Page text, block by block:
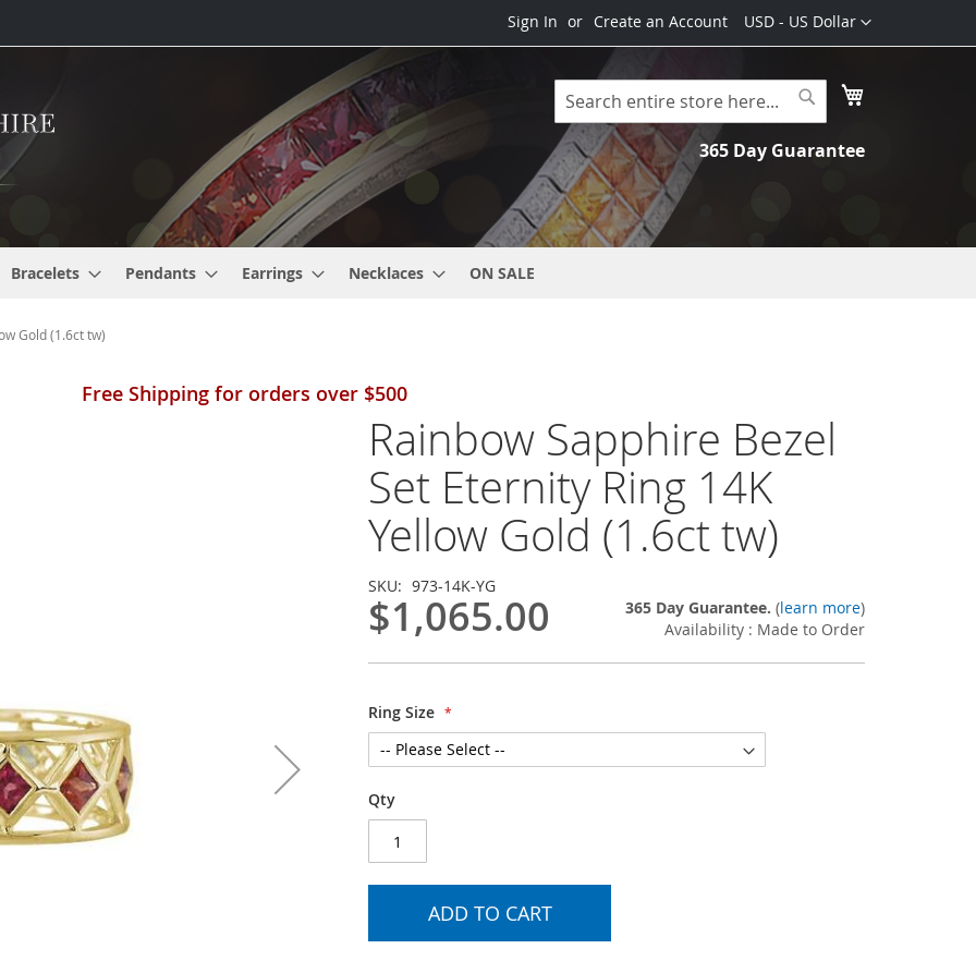
Currency
USD - US Dollar
Sign In Create an Account
Search
Search
365 Day Guarantee
Bracelets Pendants Earrings Necklaces ON SALE
Gold (1.6ct tw)
Free Shipping for orders over $500
Rainbow Sapphire Bezel
Set Eternity Ring 14K
Yellow Gold (1.6ct tw)
SKU 973-14K-YG
$1,065.00 365 Day Guarantee. (learn more)
Availability : Made to Order
Ring Size
Qty
ADD TO CART